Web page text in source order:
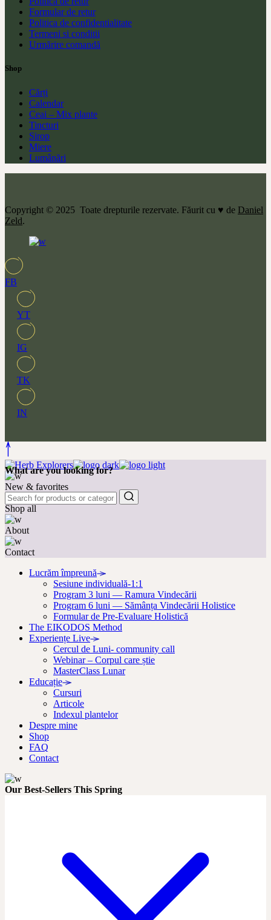
Formular de retur
Politica de confidentialitate
Termeni si conditii
Urmărire comandă
Shop
Cărți
Calendar
Ceai – Mix plante
Tincturi
Sirop
Miere
Lumânări
Copyright © 2025 Toate drepturile rezervate. Făurit cu ♥ de Daniel
Zeld.
FB
YT
IG
TK
IN
What are you looking for?
New & favorites
Shop all
About
Contact
Lucrăm împreună
Sesiune individuală-1:1
Program 3 luni — Ramura Vindecării
Program 6 luni — Sămânța Vindecării Holistice
Formular de Pre-Evaluare Holistică
The EIKODOS Method
Experiențe Live
Cercul de Luni- community call
Webinar – Corpul care știe
MasterClass Lunar
Educație
Cursuri
Articole
Indexul plantelor
Despre mine
Shop
FAQ
Contact
Our Best-Sellers This Spring